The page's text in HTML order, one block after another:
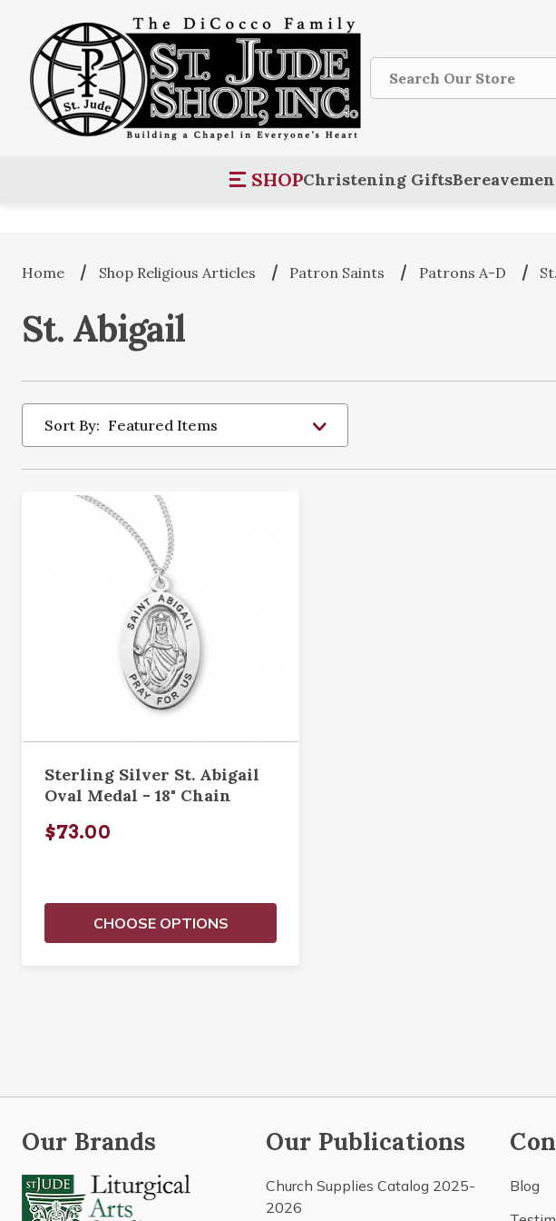
Search
SHOPChristening Gifts
Home Shop Religious Articles Patron Saints Patrons A-D
St. Abigail
Sort By:
Sterling Silver St. Abigail
Oval Medal - 18" Chain
$73.00
CHOOSE OPTIONS
Our Brands Our Publications
Church Supplies Catalog 2025-
2026
Blog